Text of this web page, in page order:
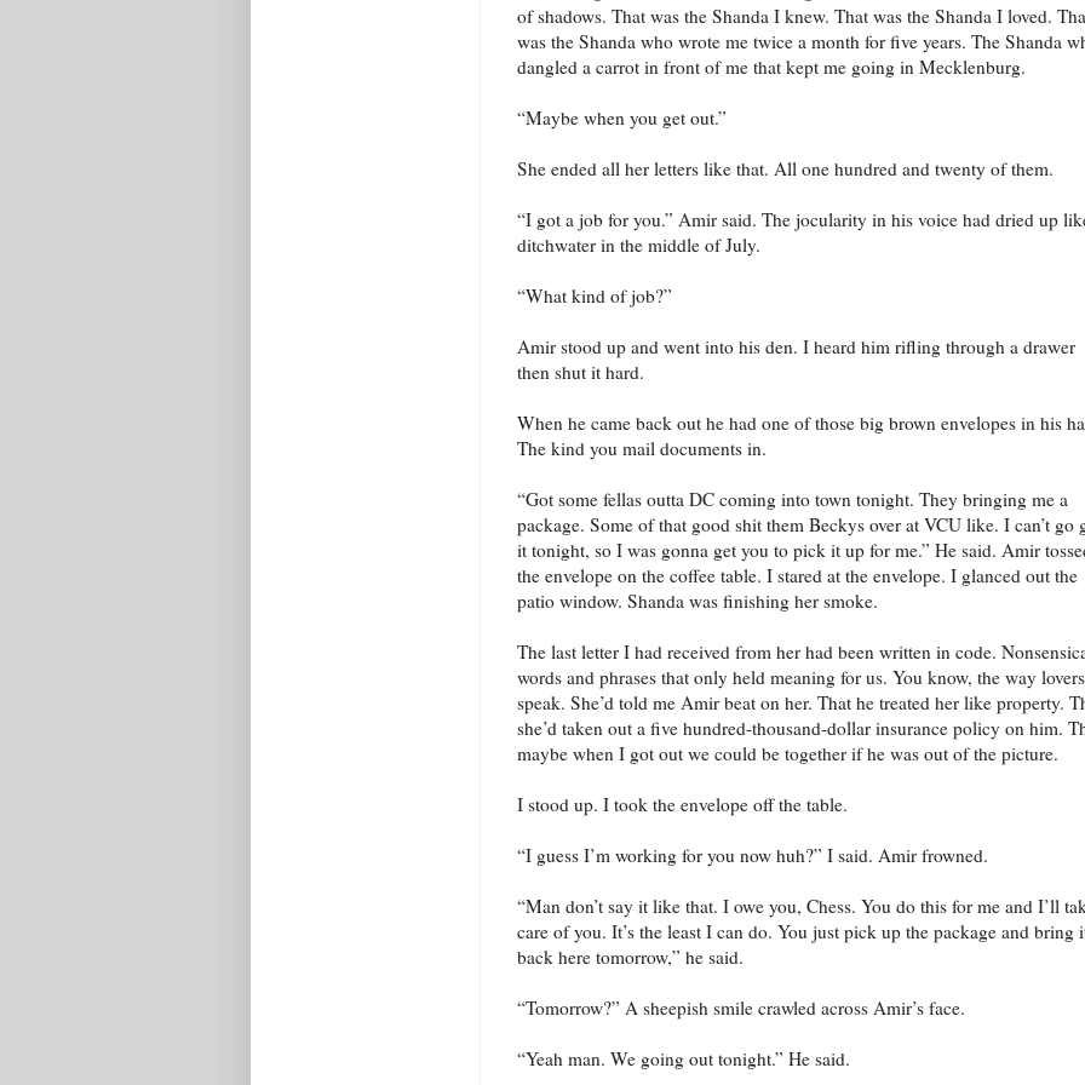
of shadows. That was the Shanda I knew. That was the Shanda I loved.
was the Shanda who wrote me twice a month for five years. The Shanda
dangled a carrot in front of me that kept me going in Mecklenburg.
“Maybe when you get out.”
She ended all her letters like that. All one hundred and twenty of them.
“I got a job for you.” Amir said. The jocularity in his voice had dried up
ditchwater in the middle of July.
“What kind of job?”
Amir stood up and went into his den. I heard him rifling through a drawer
then shut it hard.
When he came back out he had one of those big brown envelopes in his
The kind you mail documents in.
“Got some fellas outta DC coming into town tonight. They bringing me a
package. Some of that good shit them Beckys over at VCU like. I can’t go
it tonight, so I was gonna get you to pick it up for me.” He said. Amir
the envelope on the coffee table. I stared at the envelope. I glanced out the
patio window. Shanda was finishing her smoke.
The last letter I had received from her had been written in code.
words and phrases that only held meaning for us. You know, the way lovers
speak. She’d told me Amir beat on her. That he treated her like property.
she’d taken out a five hundred-thousand-dollar insurance policy on him.
maybe when I got out we could be together if he was out of the picture.
I stood up. I took the envelope off the table.
“I guess I’m working for you now huh?” I said. Amir frowned.
“Man don’t say it like that. I owe you, Chess. You do this for me and I’ll
care of you. It’s the least I can do. You just pick up the package and bring
back here tomorrow,” he said.
“Tomorrow?” A sheepish smile crawled across Amir’s face.
“Yeah man. We going out tonight.” He said.